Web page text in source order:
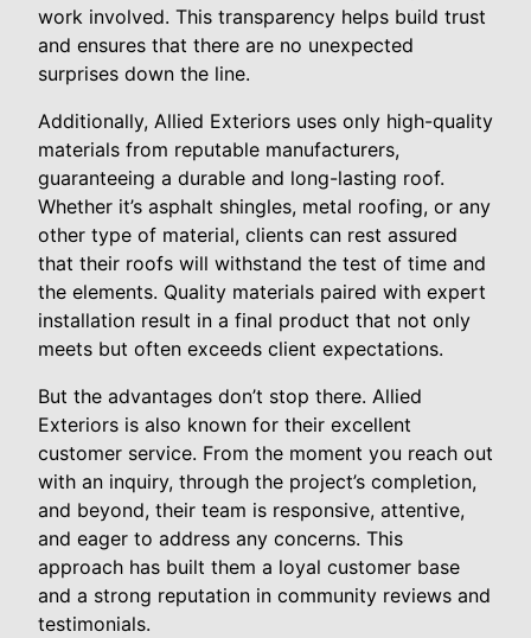
work involved. This transparency helps build trust
and ensures that there are no unexpected
surprises down the line.
Additionally, Allied Exteriors uses only high-quality
materials from reputable manufacturers,
guaranteeing a durable and long-lasting roof.
Whether it’s asphalt shingles, metal roofing, or any
other type of material, clients can rest assured
that their roofs will withstand the test of time and
the elements. Quality materials paired with expert
installation result in a final product that not only
meets but often exceeds client expectations.
But the advantages don’t stop there. Allied
Exteriors is also known for their excellent
customer service. From the moment you reach out
with an inquiry, through the project’s completion,
and beyond, their team is responsive, attentive,
and eager to address any concerns. This
approach has built them a loyal customer base
and a strong reputation in community reviews and
testimonials.